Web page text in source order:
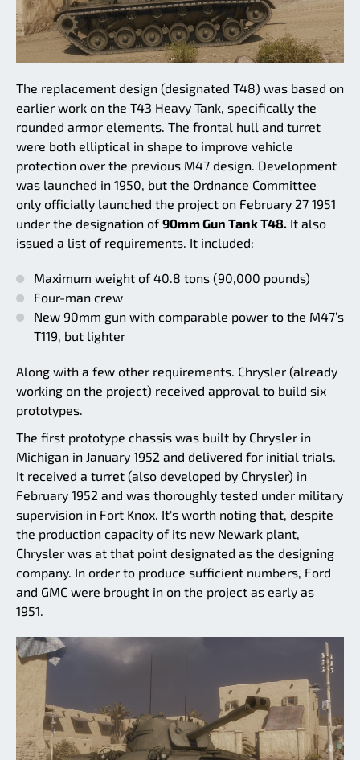
The replacement design (designated T48) was based on
earlier work on the T43 Heavy Tank, specifically the
rounded armor elements. The frontal hull and turret
were both elliptical in shape to improve vehicle
protection over the previous M47 design. Development
was launched in 1950, but the Ordnance Committee
only officially launched the project on February 27 1951
under the designation of90mm Gun Tank T48. It also
issued a list of requirements. It included:
Maximum weight of 40.8 tons (90,000 pounds)
Four-man crew
New 90mm gun with comparable power to the M47’s
T119, but lighter
Along with a few other requirements. Chrysler (already
working on the project) received approval to build six
prototypes.
The first prototype chassis was built by Chrysler in
Michigan in January 1952 and delivered for initial trials.
It received a turret (also developed by Chrysler) in
February 1952 and was thoroughly tested under military
supervision in Fort Knox. It's worth noting that, despite
the production capacity of its new Newark plant,
Chrysler was at that point designated as the designing
company. In order to produce sufficient numbers, Ford
and GMC were brought in on the project as early as
1951.